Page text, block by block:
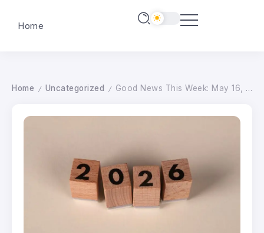
Home
Home / Uncategorized / Good News This Week: May 16, 2026